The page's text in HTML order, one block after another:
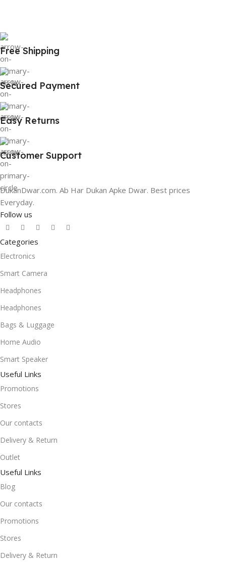
Free Shipping
Secured Payment
Easy Returns
Customer Support
DukanDwar.com. Ab Har Dukan Apke Dwar. Best prices
Everyday.
Follow us
Categories
Electronics
Smart Camera
Headphones
Headphones
Bags & Luggage
Home Audio
Smart Speaker
Useful Links
Promotions
Stores
Our contacts
Delivery & Return
Outlet
Useful Links
Blog
Our contacts
Promotions
Stores
Delivery & Return